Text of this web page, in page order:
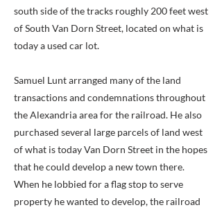
south side of the tracks roughly 200 feet west
of South Van Dorn Street, located on what is
today a used car lot.
Samuel Lunt arranged many of the land
transactions and condemnations throughout
the Alexandria area for the railroad. He also
purchased several large parcels of land west
of what is today Van Dorn Street in the hopes
that he could develop a new town there.
When he lobbied for a flag stop to serve
property he wanted to develop, the railroad